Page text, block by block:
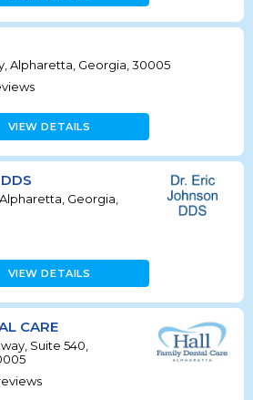
Alpharetta, Georgia, 30005
VIEW DETAILS
Georgia,
VIEW DETAILS
CARE
Suite 540,